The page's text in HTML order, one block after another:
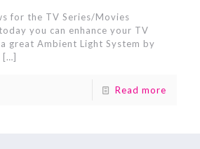
for the TV Series/Movies
you can enhance your TV
great Ambient Light System by
[…]
Read more